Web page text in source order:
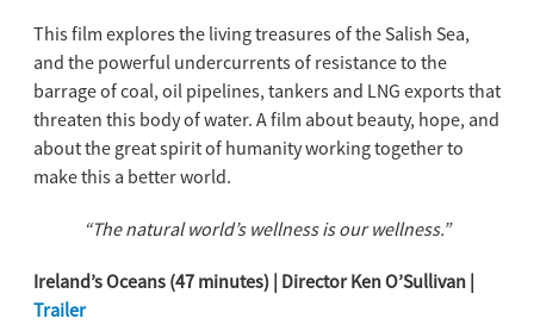
This film explores the living treasures of the Salish Sea,
and the powerful undercurrents of resistance to the
barrage of coal, oil pipelines, tankers and LNG exports that
threaten this body of water. A film about beauty, hope, and
about the great spirit of humanity working together to
make this a better world.
“The natural world’s wellness is our wellness.”
Ireland’s Oceans (47 minutes) | Director Ken O’Sullivan |
Trailer